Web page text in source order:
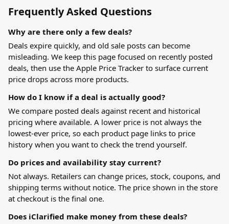
Frequently Asked Questions
Why are there only a few deals?
Deals expire quickly, and old sale posts can become
misleading. We keep this page focused on recently posted
deals, then use the Apple Price Tracker to surface current
price drops across more products.
How do I know if a deal is actually good?
We compare posted deals against recent and historical
pricing where available. A lower price is not always the
lowest-ever price, so each product page links to price
history when you want to check the trend yourself.
Do prices and availability stay current?
Not always. Retailers can change prices, stock, coupons, and
shipping terms without notice. The price shown in the store
at checkout is the final one.
Does iClarified make money from these deals?